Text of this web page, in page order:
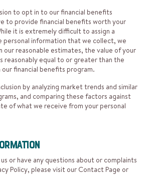
to opt in to our financial benefits
to provide financial benefits worth your
it is extremely difficult to assign a
personal information that we collect, we
our reasonable estimates, the value of your
reasonably equal to or greater than the
financial benefits program.
by analyzing market trends and similar
and comparing these factors against
of what we receive from your personal
or have any questions about or complaints
Policy, please visit our Contact Page or